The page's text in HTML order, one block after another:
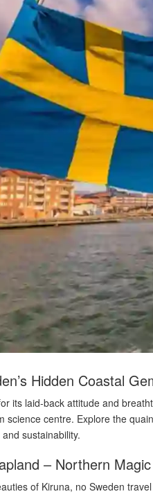
Hidden Coastal
its laid-back attitude and
science centre. Explore the
sustainability.
– Northern Magic
of Kiruna, no Sweden